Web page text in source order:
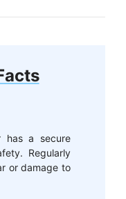
has a secure
Regularly
or damage to